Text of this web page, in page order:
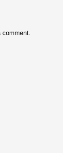
comment.